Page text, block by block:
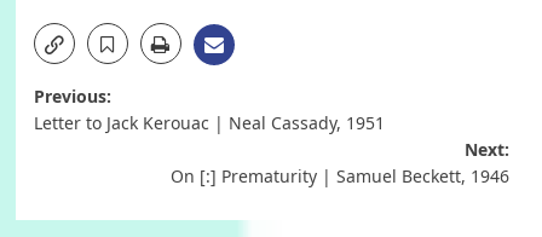
Post
Previous:
Letter to Jack Kerouac | Neal Cassady, 1951
Next:
On [:] Prematurity | Samuel Beckett, 1946